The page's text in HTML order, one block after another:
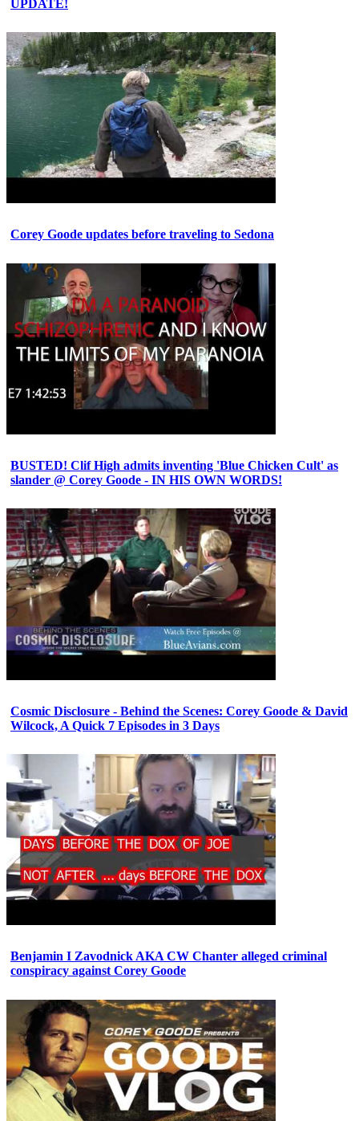
UPDATE!
Corey Goode updates before traveling to Sedona
BUSTED! Clif High admits inventing 'Blue Chicken Cult' as
slander @ Corey Goode - IN HIS OWN WORDS!
Cosmic Disclosure - Behind the Scenes: Corey Goode & David
Wilcock, A Quick 7 Episodes in 3 Days
Benjamin I Zavodnick AKA CW Chanter alleged criminal
conspiracy against Corey Goode